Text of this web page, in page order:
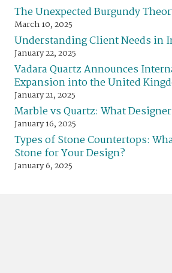
The Unexpected Burgundy
March 10, 2025
Understanding Client Needs in
January 22, 2025
Vadara Quartz Announces
Expansion into the United
January 21, 2025
Marble vs Quartz: What
January 16, 2025
Types of Stone Countertops:
Stone for Your Design?
January 6, 2025